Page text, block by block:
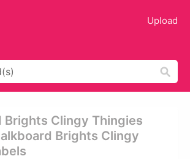
Upload
Brights Clingy Thingies̴
Brights Clingy